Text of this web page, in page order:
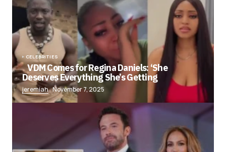
CELEBRITIES
VDM Comes for Regina Daniels: ‘She
Deserves Everything She’s Getting
jeremiah November 7, 2025